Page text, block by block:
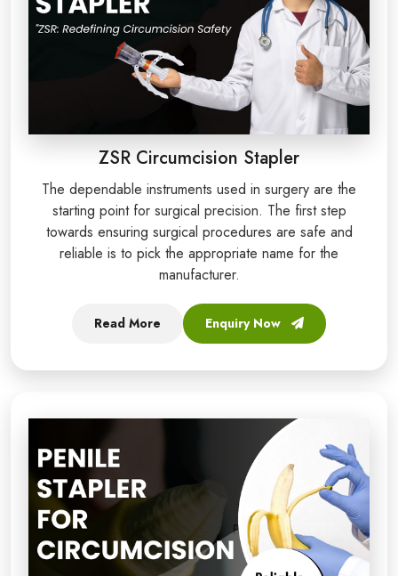
ZSR Circumcision Stapler
The dependable instruments used in surgery are the
starting point for surgical precision. The first step
towards ensuring surgical procedures are safe and
reliable is to pick the appropriate name for the
manufacturer.
Read More Enquiry Now